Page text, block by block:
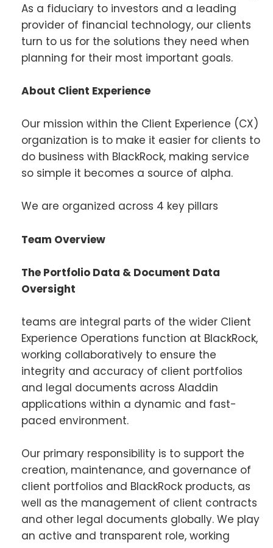
As a fiduciary to investors and a leading
provider of financial technology, our clients
turn to us for the solutions they need when
planning for their most important goals.
About Client Experience
Our mission within the Client Experience (CX)
organization is to make it easier for clients to
do business with BlackRock, making service
so simple it becomes a source of alpha.
We are organized across 4 key pillars
Team Overview
The Portfolio Data & Document Data
Oversight
teams are integral parts of the wider Client
Experience Operations function at BlackRock,
working collaboratively to ensure the
integrity and accuracy of client portfolios
and legal documents across Aladdin
applications within a dynamic and fast-
paced environment.
Our primary responsibility is to support the
creation, maintenance, and governance of
client portfolios and BlackRock products, as
well as the management of client contracts
and other legal documents globally. We play
an active and transparent role, working